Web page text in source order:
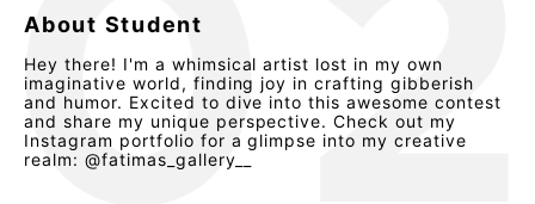
About Student
Hey there! I'm a whimsical artist lost in my own
imaginative world, finding joy in crafting gibberish
and humor. Excited to dive into this awesome contest
and share my unique perspective. Check out my
Instagram portfolio for a glimpse into my creative
realm: @fatimas_gallery__